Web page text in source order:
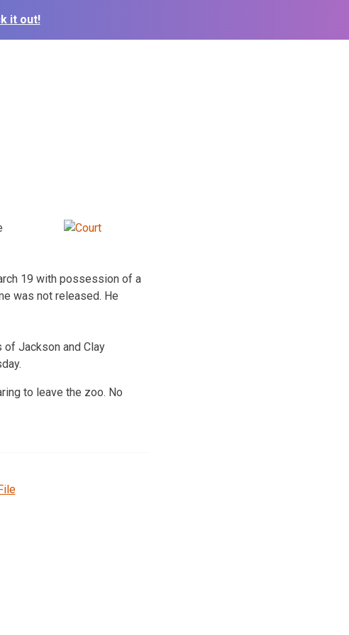
it out!
19 with possession of a
was not released. He
Jackson and Clay
to leave the zoo. No